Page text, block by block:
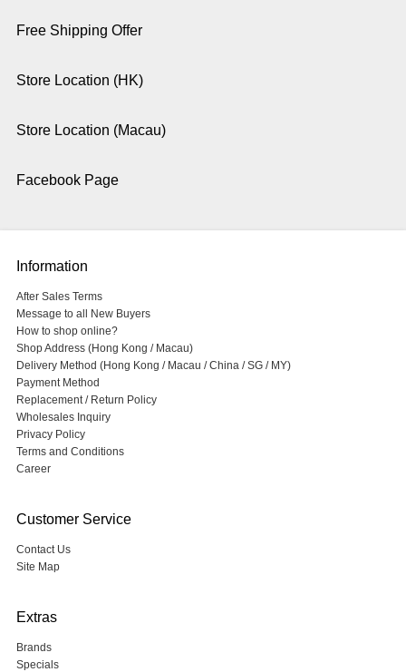
Free Shipping Offer
Store Location (HK)
Store Location (Macau)
Facebook Page
Information
After Sales Terms
Message to all New Buyers
How to shop online?
Shop Address (Hong Kong / Macau)
Delivery Method (Hong Kong / Macau / China / SG / MY)
Payment Method
Replacement / Return Policy
Wholesales Inquiry
Privacy Policy
Terms and Conditions
Career
Customer Service
Contact Us
Site Map
Extras
Brands
Specials